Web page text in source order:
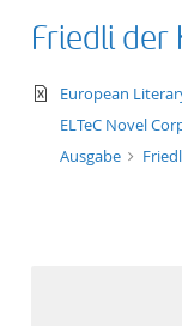
Friedli der
text/xml
European
ELTeC Novel
Ausgabe